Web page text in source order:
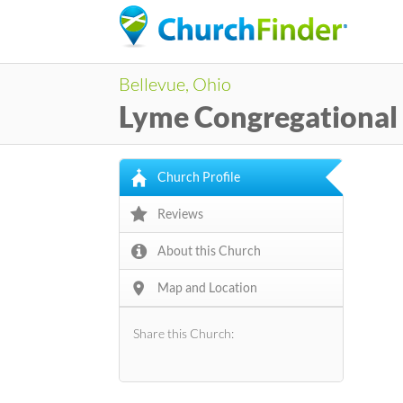
Bellevue, Ohio
Lyme
Church Profile
Reviews
About this Church
Map and Location
Share this Church: